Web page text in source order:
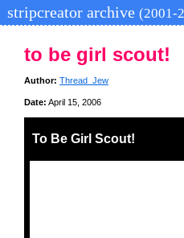
stripcreator archive (2001-
to be girl scout!
Author: Thread_Jew
Date: April 15, 2006
To Be Girl Scout!